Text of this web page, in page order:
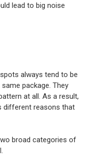
lead to big noise
always tend to be
package. They
at all. As a result,
different reasons that
broad categories of